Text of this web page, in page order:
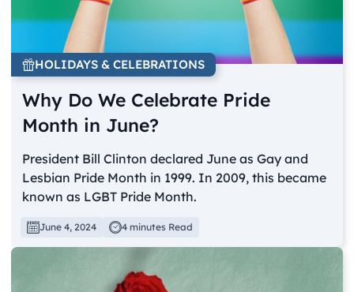
HOLIDAYS & CELEBRATIONS
Why Do We Celebrate Pride
Month in June?
President Bill Clinton declared June as Gay and
Lesbian Pride Month in 1999. In 2009, this became
known as LGBT Pride Month.
June 4, 2024 4 minutes Read